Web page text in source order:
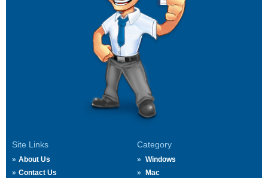
Site Links
About Us
Contact Us
Category
Windows
Mac